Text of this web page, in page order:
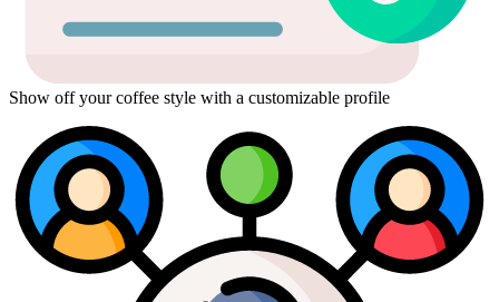
Show off your coffee style with a customizable profile